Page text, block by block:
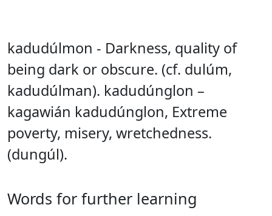
kadudúlmon - Darkness, quality of
being dark or obscure. (cf. dulúm,
kadudúlman). kadudúnglon –
kagawián kadudúnglon, Extreme
poverty, misery, wretchedness.
(dungúl).
Words for further learning